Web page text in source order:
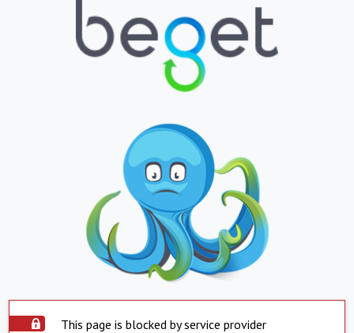
This page is blocked by service provider